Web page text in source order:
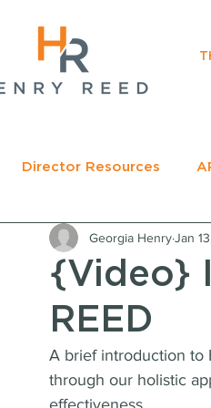
Director Resources
RECOMMENDED READING
{Video}
REED
Georgia HenryJan
A brief introduction to
through our holistic
effectiveness.